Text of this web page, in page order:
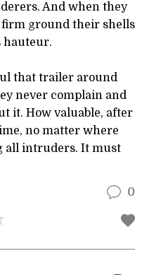
And when they
ground their shells
hauteur.
that trailer around
never complain and
it. How valuable, after
no matter where
all intruders. It must
0